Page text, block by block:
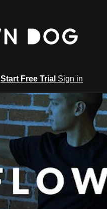
Start Free Trial Sign in